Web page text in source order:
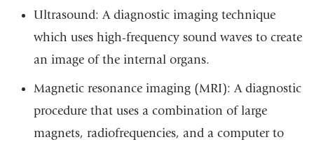
Ultrasound: A diagnostic imaging technique
which uses high-frequency sound waves to create
an image of the internal organs.
Magnetic resonance imaging (MRI): A diagnostic
procedure that uses a combination of large
magnets, radiofrequencies, and a computer to